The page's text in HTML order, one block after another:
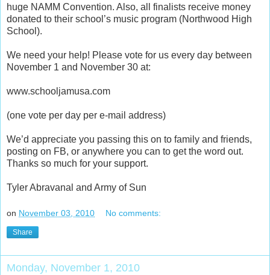
huge NAMM Convention. Also, all finalists receive money
donated to their school’s music program (Northwood High
School).
We need your help! Please vote for us every day between
November 1 and November 30 at:
www.schooljamusa.com
(one vote per day per e-mail address)
We’d appreciate you passing this on to family and friends,
posting on FB, or anywhere you can to get the word out.
Thanks so much for your support.
Tyler Abravanal and Army of Sun
on November 03, 2010 No comments:
Share
Monday, November 1, 2010